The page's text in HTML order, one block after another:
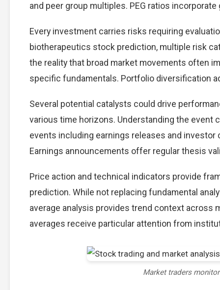
and peer group multiples. PEG ratios
Every investment carries risks requiring
biotherapeutics stock prediction, multiple risk
the reality that broad market movements often
specific fundamentals. Portfolio diversification
Several potential catalysts could drive
various time horizons. Understanding the event
events including earnings releases and
Earnings announcements offer regular thesis
Price action and technical indicators provide
prediction. While not replacing fundamental
average analysis provides trend context across
averages receive particular attention from
Market traders